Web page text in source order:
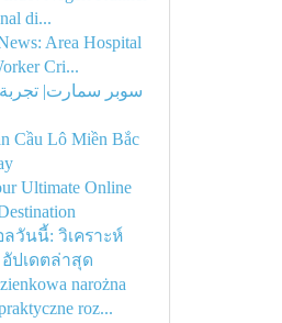
di...
Area Hospital
Cri...
سوبر سمارت|
Cầu Lô Miền Bắc
Ultimate Online
ลวันนี้: วิเคราะห์
ปเดตล่าสุด
narożna
roz...